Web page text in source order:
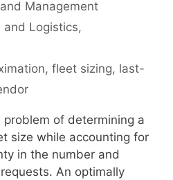
Management
and Logistics,
,fleet sizing, last-
of determining a
size while accounting for
in the number and
An optimally